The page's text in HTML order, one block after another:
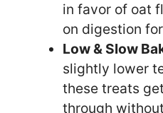
in favor of oat
on digestion
Low & Slow
slightly lower
these treats
through